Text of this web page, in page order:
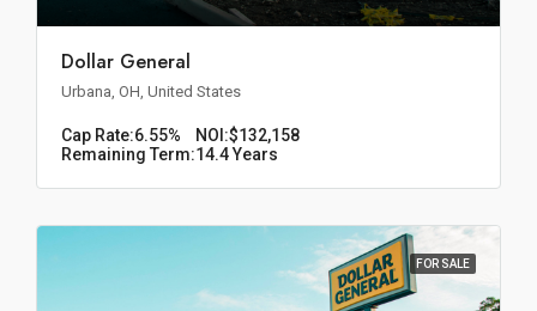
Dollar General
Urbana, OH, United States
Cap Rate:6.55% NOI:$132,158
Remaining Term:14.4 Years
FOR SALE